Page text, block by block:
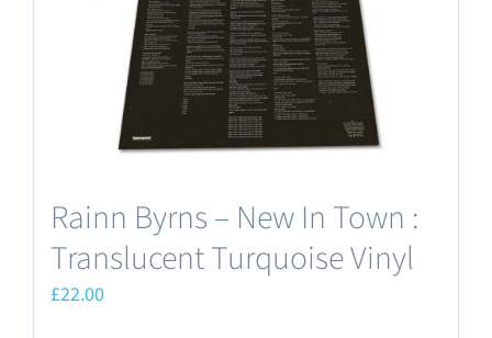
Rainn Byrns – New In Town :
Translucent Turquoise Vinyl
£22.00